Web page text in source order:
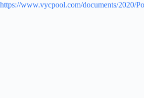
https://www.vycpool.com/documents/2020/